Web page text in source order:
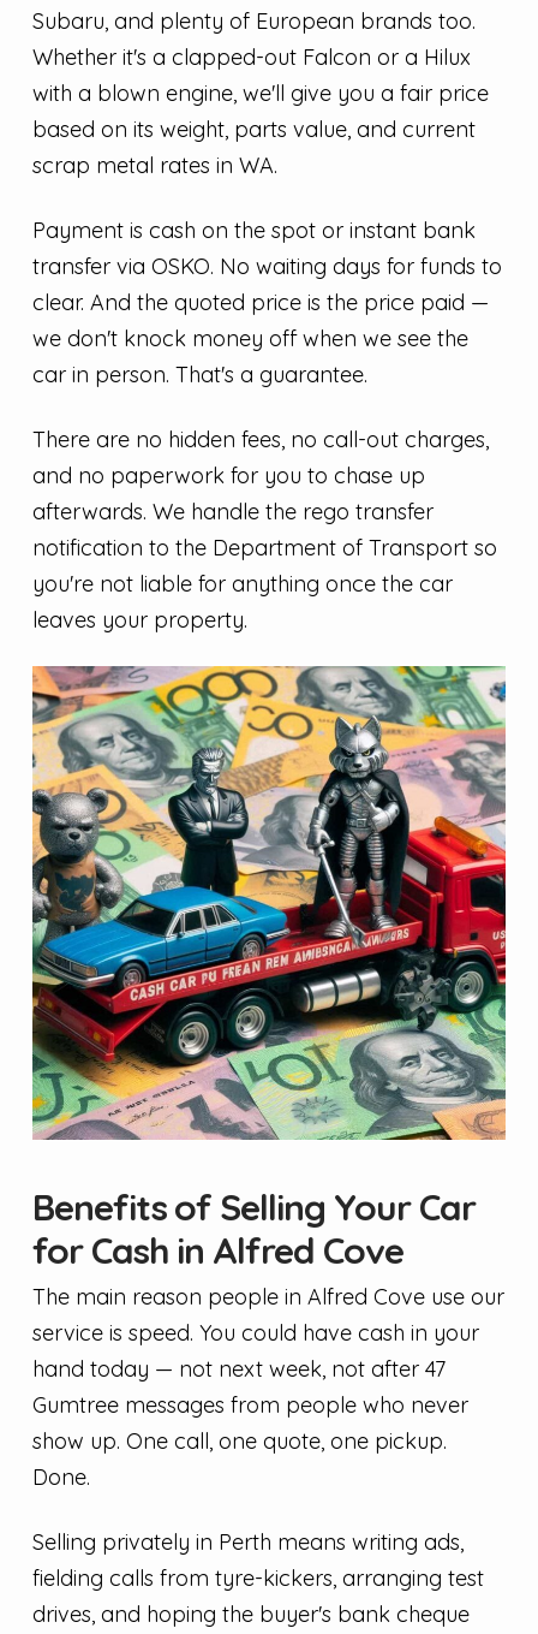
Subaru, and plenty of European brands too.
Whether it's a clapped-out Falcon or a Hilux
with a blown engine, we'll give you a fair price
based on its weight, parts value, and current
scrap metal rates in WA.
Payment is cash on the spot or instant bank
transfer via OSKO. No waiting days for funds to
clear. And the quoted price is the price paid —
we don't knock money off when we see the
car in person. That's a guarantee.
There are no hidden fees, no call-out charges,
and no paperwork for you to chase up
afterwards. We handle the rego transfer
notification to the Department of Transport so
you're not liable for anything once the car
leaves your property.
Benefits of Selling Your Car
for Cash in Alfred Cove
The main reason people in Alfred Cove use our
service is speed. You could have cash in your
hand today — not next week, not after 47
Gumtree messages from people who never
show up. One call, one quote, one pickup.
Done.
Selling privately in Perth means writing ads,
fielding calls from tyre-kickers, arranging test
drives, and hoping the buyer's bank cheque